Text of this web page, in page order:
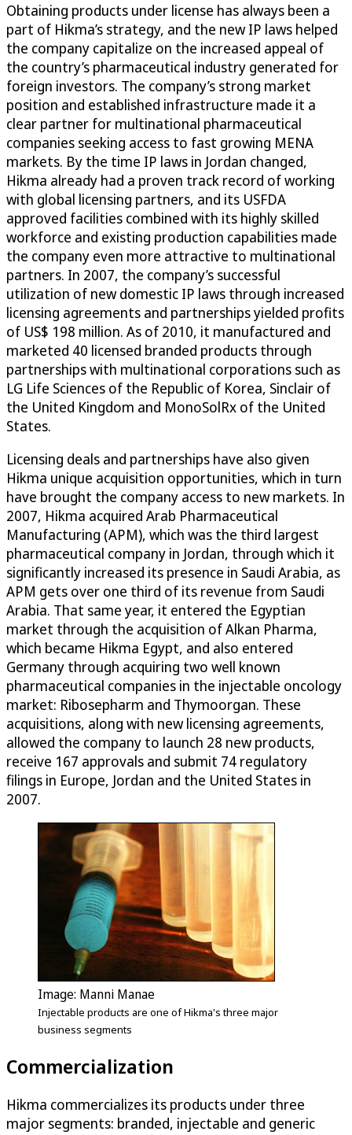
Obtaining products under license has always been a
part of Hikma’s strategy, and the new IP laws helped
the company capitalize on the increased appeal of
the country’s pharmaceutical industry generated for
foreign investors. The company’s strong market
position and established infrastructure made it a
clear partner for multinational pharmaceutical
companies seeking access to fast growing MENA
markets. By the time IP laws in Jordan changed,
Hikma already had a proven track record of working
with global licensing partners, and its USFDA
approved facilities combined with its highly skilled
workforce and existing production capabilities made
the company even more attractive to multinational
partners. In 2007, the company’s successful
utilization of new domestic IP laws through increased
licensing agreements and partnerships yielded profits
of US$ 198 million. As of 2010, it manufactured and
marketed 40 licensed branded products through
partnerships with multinational corporations such as
LG Life Sciences of the Republic of Korea, Sinclair of
the United Kingdom and MonoSolRx of the United
States.
Licensing deals and partnerships have also given
Hikma unique acquisition opportunities, which in turn
have brought the company access to new markets. In
2007, Hikma acquired Arab Pharmaceutical
Manufacturing (APM), which was the third largest
pharmaceutical company in Jordan, through which it
significantly increased its presence in Saudi Arabia, as
APM gets over one third of its revenue from Saudi
Arabia. That same year, it entered the Egyptian
market through the acquisition of Alkan Pharma,
which became Hikma Egypt, and also entered
Germany through acquiring two well known
pharmaceutical companies in the injectable oncology
market: Ribosepharm and Thymoorgan. These
acquisitions, along with new licensing agreements,
allowed the company to launch 28 new products,
receive 167 approvals and submit 74 regulatory
filings in Europe, Jordan and the United States in
2007.
Image: Manni Manae
Injectable products are one of Hikma's three major
business segments
Commercialization
Hikma commercializes its products under three
major segments: branded, injectable and generic